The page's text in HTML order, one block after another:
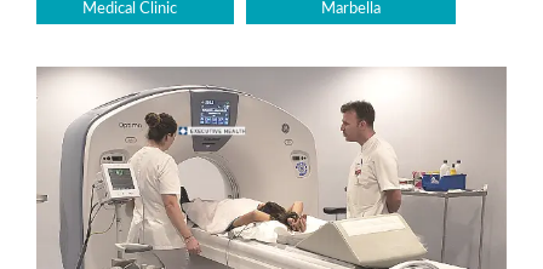
Medical Clinic Marbella